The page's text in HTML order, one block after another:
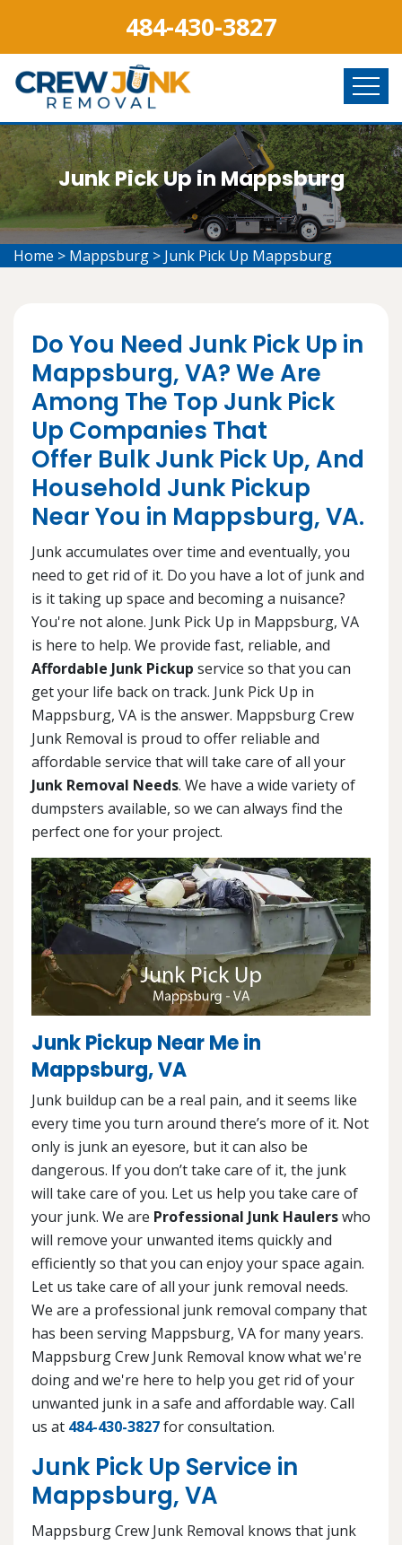
484-430-3827
Junk Pick Up in Mappsburg
Home > Mappsburg > Junk Pick Up Mappsburg
Do You Need Junk Pick Up in
Mappsburg, VA? We Are
Among The Top Junk Pick
Up Companies That
Offer Bulk Junk Pick Up, And
Household Junk Pickup
Near You in Mappsburg, VA.
Junk accumulates over time and eventually, you
need to get rid of it. Do you have a lot of junk and
is it taking up space and becoming a nuisance?
You're not alone. Junk Pick Up in Mappsburg, VA
is here to help. We provide fast, reliable, and
Affordable Junk Pickup service so that you can
get your life back on track. Junk Pick Up in
Mappsburg, VA is the answer. Mappsburg Crew
Junk Removal is proud to offer reliable and
affordable service that will take care of all your
Junk Removal Needs. We have a wide variety of
dumpsters available, so we can always find the
perfect one for your project.
Junk Pickup Near Me in
Mappsburg, VA
Junk buildup can be a real pain, and it seems like
every time you turn around there’s more of it. Not
only is junk an eyesore, but it can also be
dangerous. If you don’t take care of it, the junk
will take care of you. Let us help you take care of
your junk. We are Professional Junk Haulerswho
will remove your unwanted items quickly and
efficiently so that you can enjoy your space again.
Let us take care of all your junk removal needs.
We are a professional junk removal company that
has been serving Mappsburg, VA for many years.
Mappsburg Crew Junk Removal know what we're
doing and we're here to help you get rid of your
unwanted junk in a safe and affordable way. Call
us at 484-430-3827for consultation.
Junk Pick Up Service in
Mappsburg, VA
Mappsburg Crew Junk Removal knows that junk